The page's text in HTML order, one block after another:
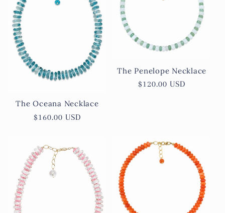
The Oceana Necklace
Regular
$160.00 USD
The Penelope Necklace
Regular
$120.00 USD